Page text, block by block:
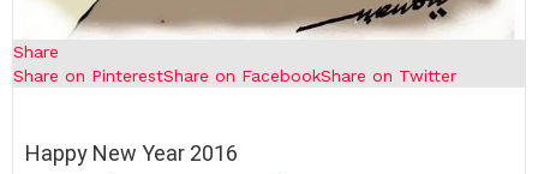
Share
Share on PinterestShare on FacebookShare on Twitter
Happy New Year 2016